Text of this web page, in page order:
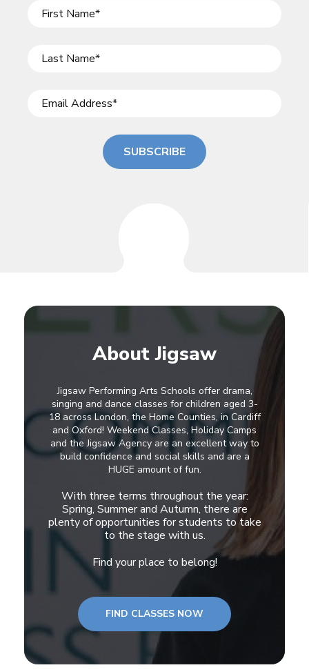
SUBSCRIBE
About Jigsaw
Jigsaw Performing Arts Schools offer drama,
singing and dance classes for children aged 3-
18 across London, the Home Counties, in Cardiff
and Oxford! Weekend Classes, Holiday Camps
and the Jigsaw Agency are an excellent way to
build confidence and social skills and are a
HUGE amount of fun.
With three terms throughout the year:
Spring, Summer and Autumn, there are
plenty of opportunities for students to take
to the stage with us.
Find your place to belong!
FIND CLASSES NOW